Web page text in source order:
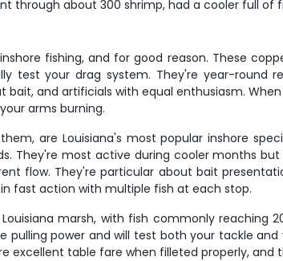
through about 300 shrimp, had a cooler full
fishing, and for good reason. These
test your drag system. They're year-round
and artificials with equal enthusiasm.
arms burning.
are Louisiana's most popular inshore
They're most active during cooler months
flow. They're particular about bait
fast action with multiple fish at each stop.
marsh, with fish commonly
pulling power and will test both your tackle
excellent table fare when filleted properly,